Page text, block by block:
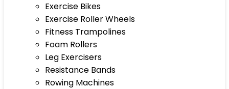
Exercise Bikes
Exercise Roller Wheels
Fitness Trampolines
Foam Rollers
Leg Exercisers
Resistance Bands
Rowing Machines